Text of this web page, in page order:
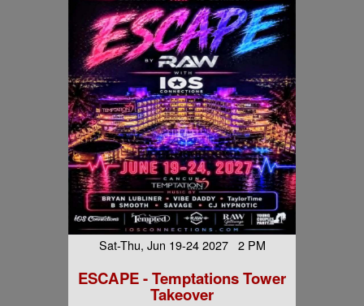
Sat-Thu, Jun 19-24 2027 2 PM
ESCAPE - Temptations Tower
Takeover